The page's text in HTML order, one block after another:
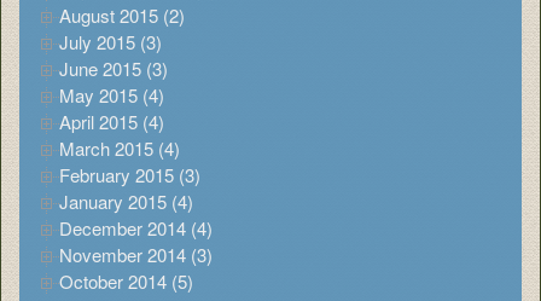
August 2015 (2)
July 2015 (3)
June 2015 (3)
May 2015 (4)
April 2015 (4)
March 2015 (4)
February 2015 (3)
January 2015 (4)
December 2014 (4)
November 2014 (3)
October 2014 (5)